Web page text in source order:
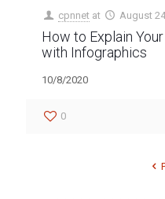
cpnnet at August
How to Explain
with Infographics
10/8/2020
0